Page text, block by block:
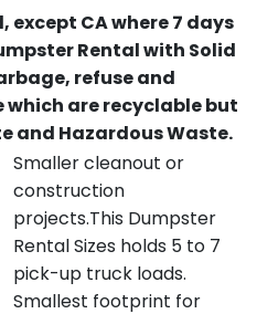
except CA where 7 days
Rental with Solid
refuse and
are recyclable but
and Hazardous Waste.
Smaller cleanout or
construction
projects.This Dumpster
Rental Sizes holds 5 to 7
pick-up truck loads.
Smallest footprint for